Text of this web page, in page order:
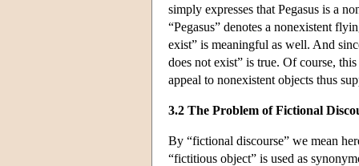
simply expresses that Pegasus is a
“Pegasus” denotes a nonexistent
exist” is meaningful as well. And
does not exist” is true. Of course,
appeal to nonexistent objects thus
3.2 The Problem of Fictional
By “fictional discourse” we mean
“fictitious object” is used as